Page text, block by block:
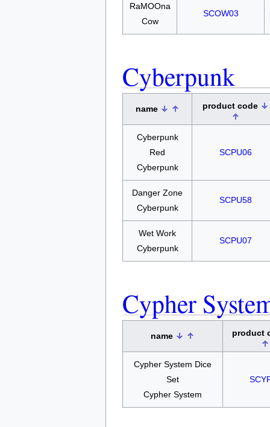
RaMOOna
Cow
SCOW03
Cyberpunk
name product code
Cyberpunk
Red
Cyberpunk
SCPU06
Danger Zone
Cyberpunk
SCPU58
Wet Work
Cyberpunk
SCPU07
Cypher
name product
Cypher System Dice
Set
Cypher System